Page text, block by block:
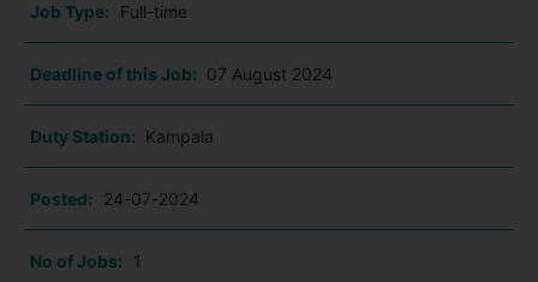
Job Type: Full-time
Deadline of this Job: 07 August 2024
Duty Station: Kampala
Posted: 24-07-2024
No of Jobs: 1